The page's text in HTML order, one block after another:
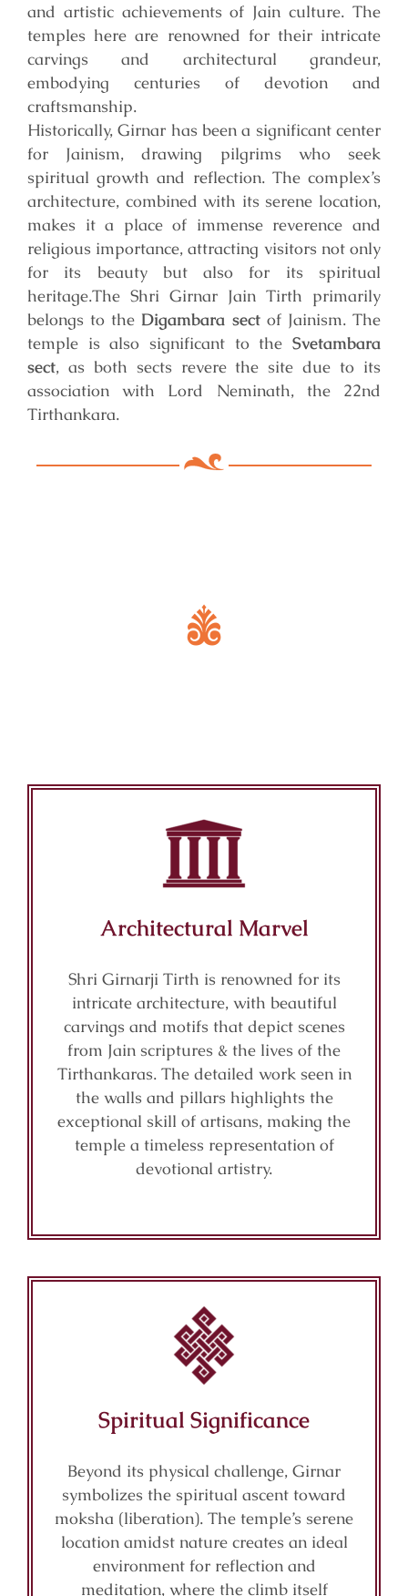
and artistic achievements of Jain culture. The
temples here are renowned for their intricate
carvings and architectural grandeur,
embodying centuries of devotion and
craftsmanship.
Historically, Girnar has been a significant center
for Jainism, drawing pilgrims who seek
spiritual growth and reflection. The complex’s
architecture, combined with its serene location,
makes it a place of immense reverence and
religious importance, attracting visitors not only
for its beauty but also for its spiritual
heritage.The Shri Girnar Jain Tirth primarily
belongs to the Digambara sectof Jainism. The
temple is also significant to the Svetambara
sect, as both sects revere the site due to its
association with Lord Neminath, the 22nd
Tirthankara.
Architectural Marvel
Shri Girnarji Tirth is renowned for its
intricate architecture, with beautiful
carvings and motifs that depict scenes
from Jain scriptures & the lives of the
Tirthankaras. The detailed work seen in
the walls and pillars highlights the
exceptional skill of artisans, making the
temple a timeless representation of
devotional artistry.
Spiritual Significance
Beyond its physical challenge, Girnar
symbolizes the spiritual ascent toward
moksha (liberation). The temple’s serene
location amidst nature creates an ideal
environment for reflection and
meditation, where the climb itself